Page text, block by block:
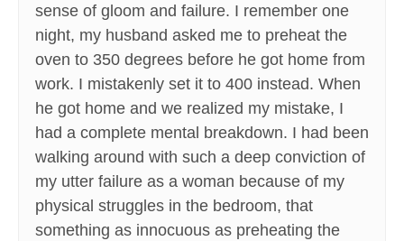
sense of gloom and failure. I remember one
night, my husband asked me to preheat the
oven to 350 degrees before he got home from
work. I mistakenly set it to 400 instead. When
he got home and we realized my mistake, I
had a complete mental breakdown. I had been
walking around with such a deep conviction of
my utter failure as a woman because of my
physical struggles in the bedroom, that
something as innocuous as preheating the